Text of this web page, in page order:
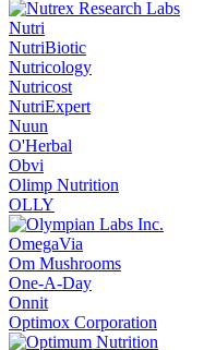
Nutri
NutriBiotic
Nutricology
Nutricost
NutriExpert
Nuun
O'Herbal
Obvi
Olimp Nutrition
OLLY
OmegaVia
Om Mushrooms
One-A-Day
Onnit
Optimox Corporation